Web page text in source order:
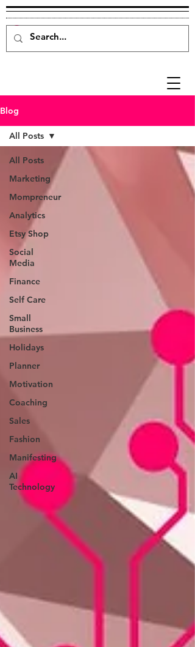
Blog
All Posts
Marketing
Mompreneur
Analytics
Etsy Shop
Social
Media
Finance
Self Care
Small
Business
Holidays
Planner
Motivation
Coaching
Sales
Fashion
Manifesting
AI
Technology
All Posts